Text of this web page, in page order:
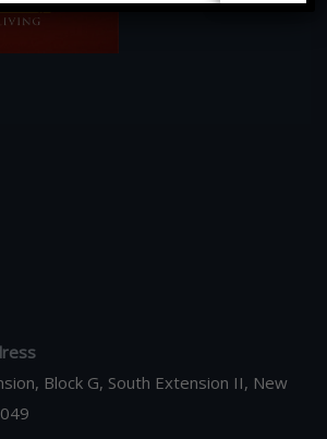
Block G, South Extension II, New